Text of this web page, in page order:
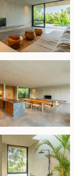
and
space, a
car. The
19, 2052,
market pricing.
a
beauty,